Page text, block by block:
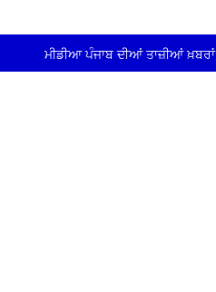
ਮੀਡੀਆ ਪੰਜਾਬ ਦੀਆਂ ਤਾਜ਼ੀਆਂ ਖ਼ਬਰਾਂ